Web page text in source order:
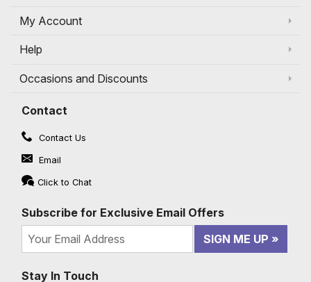
My Account
Help
Occasions and Discounts
Contact
Contact Us
Email
Click to Chat
Subscribe for Exclusive Email Offers
SIGN ME UP
Stay In Touch